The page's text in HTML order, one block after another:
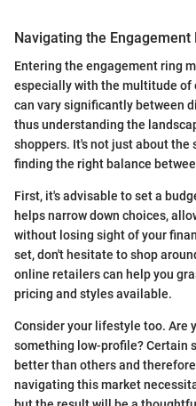
Navigating the Engagement
Entering the engagement ring
especially with the multitude
can vary significantly between
thus understanding the
shoppers. It's not just about the
finding the right balance
First, it's advisable to set a
helps narrow down choices,
without losing sight of your
set, don't hesitate to shop
online retailers can help you
pricing and styles available.
Consider your lifestyle too. Are
something low-profile? Certain
better than others and
navigating this market